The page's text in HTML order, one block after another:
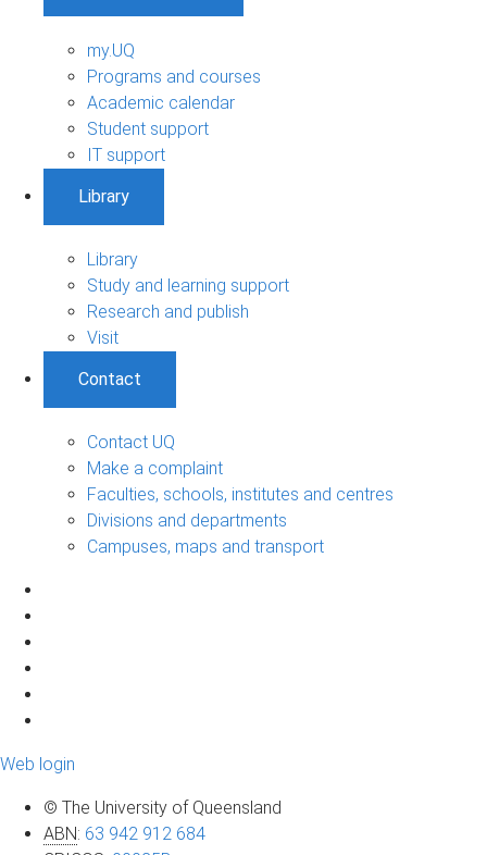
my.UQ
Programs and courses
Academic calendar
Student support
IT support
Library
Library
Study and learning support
Research and publish
Visit
Contact
Contact UQ
Make a complaint
Faculties, schools, institutes and centres
Divisions and departments
Campuses, maps and transport
Web login
© The University of Queensland
ABN: 63 942 912 684